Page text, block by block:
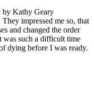
by Kathy Geary
impressed me so, that
and changed the order
was such a difficult time
dying before I was ready.